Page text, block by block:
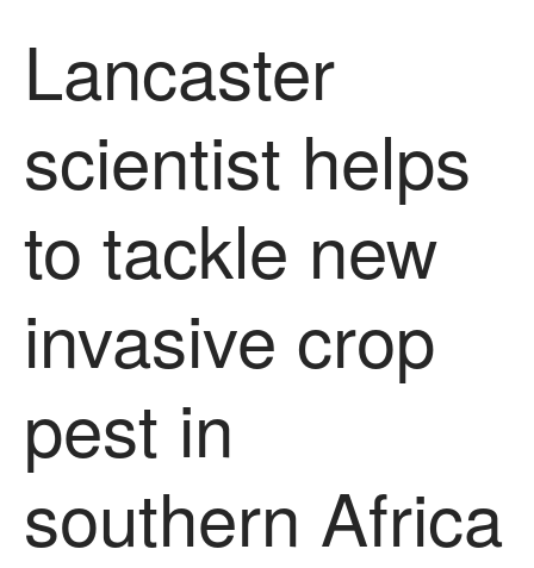
Lancaster
scientist helps
to tackle new
invasive crop
pest in
southern Africa